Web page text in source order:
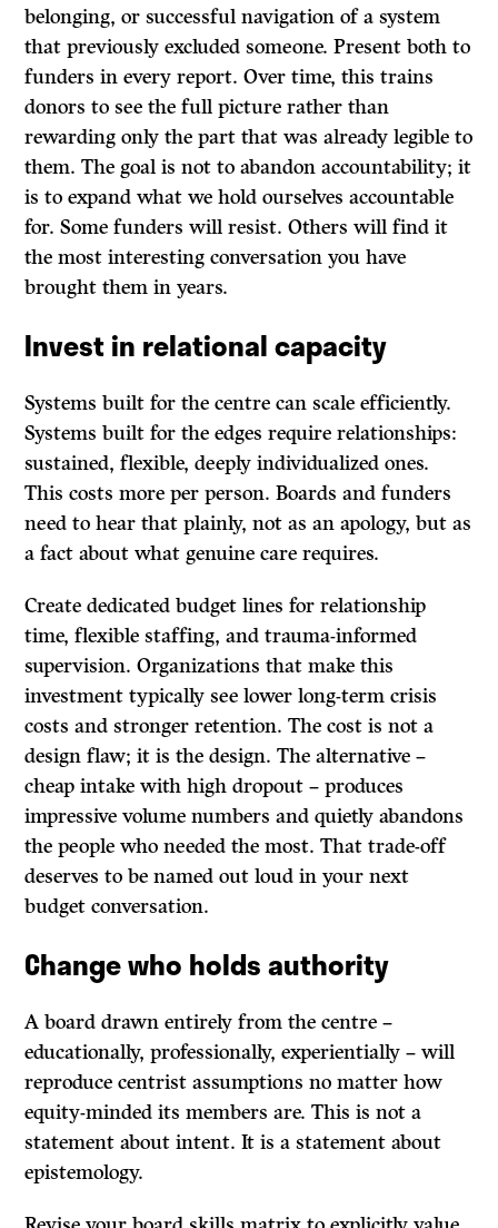
belonging, or successful navigation of a system
that previously excluded someone. Present both to
funders in every report. Over time, this trains
donors to see the full picture rather than
rewarding only the part that was already legible to
them. The goal is not to abandon accountability; it
is to expand what we hold ourselves accountable
for. Some funders will resist. Others will find it
the most interesting conversation you have
brought them in years.
Invest in relational capacity
Systems built for the centre can scale efficiently.
Systems built for the edges require relationships:
sustained, flexible, deeply individualized ones.
This costs more per person. Boards and funders
need to hear that plainly, not as an apology, but as
a fact about what genuine care requires.
Create dedicated budget lines for relationship
time, flexible staffing, and trauma-informed
supervision. Organizations that make this
investment typically see lower long-term crisis
costs and stronger retention. The cost is not a
design flaw; it is the design. The alternative –
cheap intake with high dropout – produces
impressive volume numbers and quietly abandons
the people who needed the most. That trade-off
deserves to be named out loud in your next
budget conversation.
Change who holds authority
A board drawn entirely from the centre –
educationally, professionally, experientially – will
reproduce centrist assumptions no matter how
equity-minded its members are. This is not a
statement about intent. It is a statement about
epistemology.